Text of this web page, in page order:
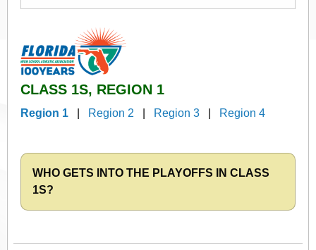
CLASS 1S, REGION 1
Region 1 Region 2 Region 3 Region 4
WHO GETS INTO THE PLAYOFFS IN CLASS
1S?